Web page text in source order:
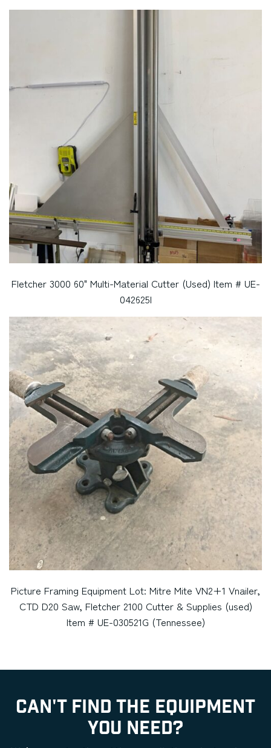
Fletcher 3000 60" Multi-Material Cutter (Used) Item # UE-
042625I
Picture Framing Equipment Lot: Mitre Mite VN2+1 Vnailer,
CTD D20 Saw, Fletcher 2100 Cutter & Supplies (used)
Item # UE-030521G (Tennessee)
CAN'T FIND THE EQUIPMENT
YOU NEED?